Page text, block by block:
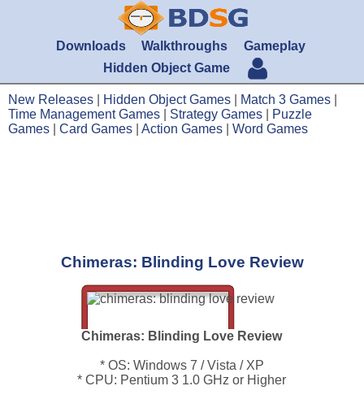
Downloads Walkthroughs
Gameplay
Hidden Object Game
New Releases Hidden Object Games Match 3 Games
Time Management Games
Strategy Games
Puzzle
Games
Card Games Action Games Word Games
Chimeras: Blinding Love Review
Chimeras: Blinding Love Review
* OS: Windows 7 / Vista / XP
* CPU: Pentium 3 1.0 GHz or Higher